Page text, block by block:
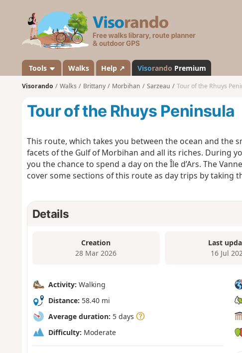
s
a
n
d
Tools Walks Help ↗ Visorando Premium
Visorando Walks Brittany Morbihan Sarzeau Tour of the Rhuys
Tour of the Rhuys Peninsula
This route, which takes you between the ocean and the
facets of the Gulf of Morbihan and all its riches. During
you the chance to spend a day on the Île d’Ars. The
cover some sections of this route as day trips by taking
Details
Creation
28 Mar 2026
Last
16 Jul
Activity: Walking
Distance: 58.40 mi
Average duration: 5 days
Difficulty: Moderate